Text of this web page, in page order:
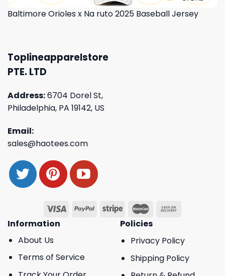
Baltimore Orioles x Na ruto 2025 Baseball Jersey
Toplineapparelstore
PTE. LTD
Address:6704 Dorel St,
Philadelphia, PA 19142, US
Email:
sales@haotees.com
Information
About Us
Terms of Service
Policies
Privacy Policy
Shipping Policy